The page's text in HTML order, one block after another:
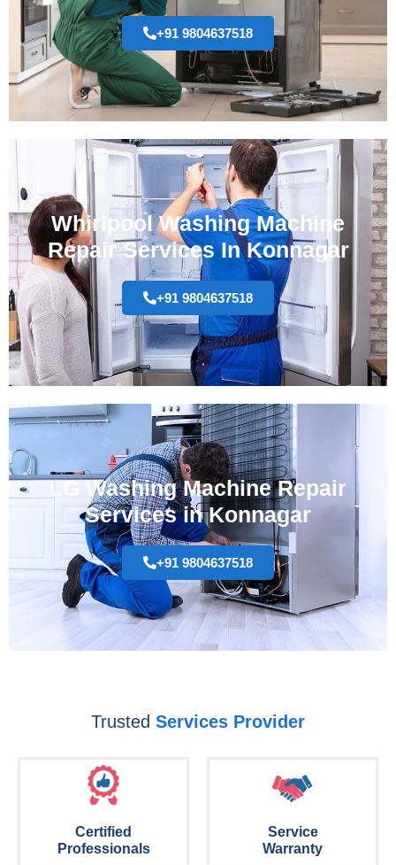
+91 9804637518
Whirlpool Washing Machine
Repair Services In Konnagar
+91 9804637518
LG Washing Machine Repair
Services in Konnagar
+91 9804637518
Trusted Services Provider
Certified
Professionals
Service
Warranty